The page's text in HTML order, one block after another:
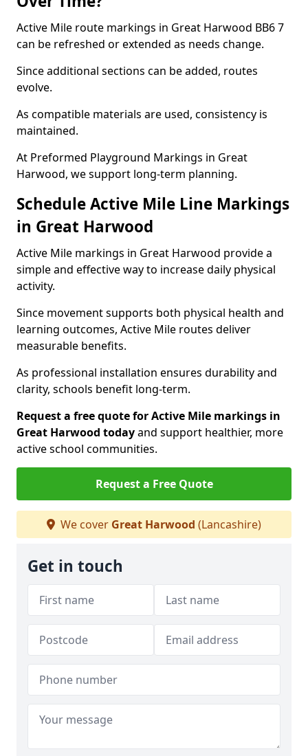
Active Mile route markings in Great Harwood BB6 7
can be refreshed or extended as needs change.
Since additional sections can be added, routes
evolve.
As compatible materials are used, consistency is
maintained.
At Preformed Playground Markings in Great
Harwood, we support long-term planning.
Schedule Active Mile Line Markings
in Great Harwood
Active Mile markings in Great Harwood provide a
simple and effective way to increase daily physical
activity.
Since movement supports both physical health and
learning outcomes, Active Mile routes deliver
measurable benefits.
As professional installation ensures durability and
clarity, schools benefit long-term.
Request a free quote for Active Mile markings in
Great Harwood todayand support healthier, more
active school communities.
Request a Free Quote
We cover Great Harwood (Lancashire)
Get in touch